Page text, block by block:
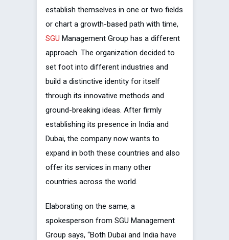
establish themselves in one or two fields
or chart a growth-based path with time,
SGU Management Group has a different
approach. The organization decided to
set foot into different industries and
build a distinctive identity for itself
through its innovative methods and
ground-breaking ideas. After firmly
establishing its presence in India and
Dubai, the company now wants to
expand in both these countries and also
offer its services in many other
countries across the world.
Elaborating on the same, a
spokesperson from SGU Management
Group says, “Both Dubai and India have